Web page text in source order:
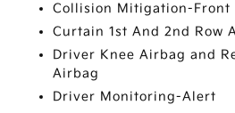
Collision Mitigation-Front
Curtain 1st And 2nd Row
Driver Knee Airbag and
Airbag
Driver Monitoring-Alert